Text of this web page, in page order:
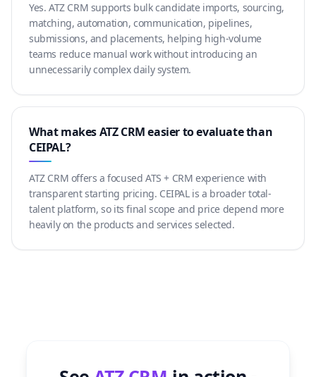
Yes. ATZ CRM supports bulk candidate imports, sourcing,
matching, automation, communication, pipelines,
submissions, and placements, helping high-volume
teams reduce manual work without introducing an
unnecessarily complex daily system.
What makes ATZ CRM easier to evaluate than
CEIPAL?
ATZ CRM offers a focused ATS + CRM experience with
transparent starting pricing. CEIPAL is a broader total-
talent platform, so its final scope and price depend more
heavily on the products and services selected.